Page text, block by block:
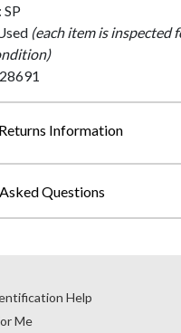
(each item is inspected
Information
Questions
Help
Me